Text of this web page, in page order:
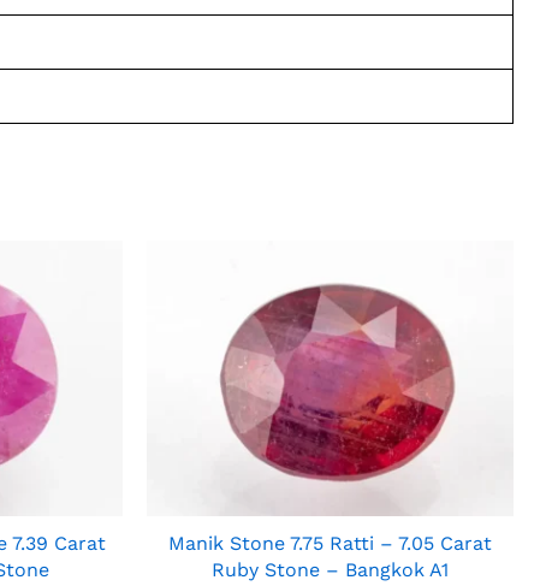
7.39 Carat
Manik Stone 7.75 Ratti – 7.05 Carat
Ruby Stone – Bangkok A1